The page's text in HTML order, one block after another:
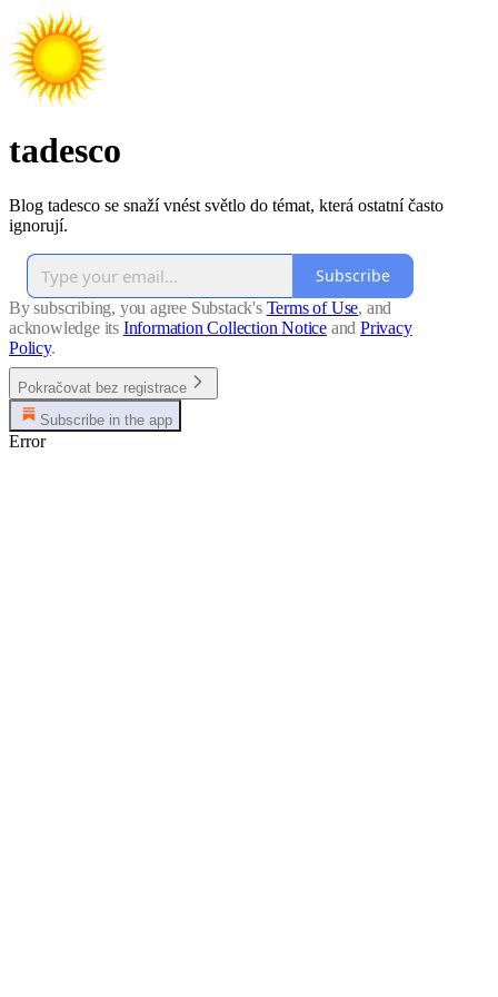
tadesco
Blog tadesco se snaží vnést světlo do témat, která ostatní často
ignorují.
Subscribe
By subscribing, you agree Substack's Terms of Use, and
acknowledge its Information Collection Notice and Privacy
Policy.
Pokračovat bez registrace
Subscribe in the app
Error